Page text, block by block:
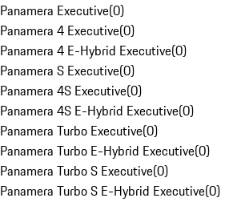
Panamera Executive(0)
Panamera 4 Executive(0)
Panamera 4 E-Hybrid Executive(0)
Panamera S Executive(0)
Panamera 4S Executive(0)
Panamera 4S E-Hybrid Executive(0)
Panamera Turbo Executive(0)
Panamera Turbo E-Hybrid Executive(0)
Panamera Turbo S Executive(0)
Panamera Turbo S E-Hybrid Executive(0)